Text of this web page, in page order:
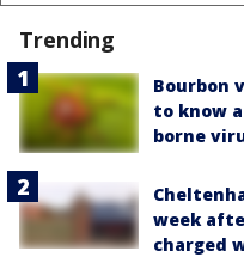
Trending
Bourbon
to know
borne
week
charged